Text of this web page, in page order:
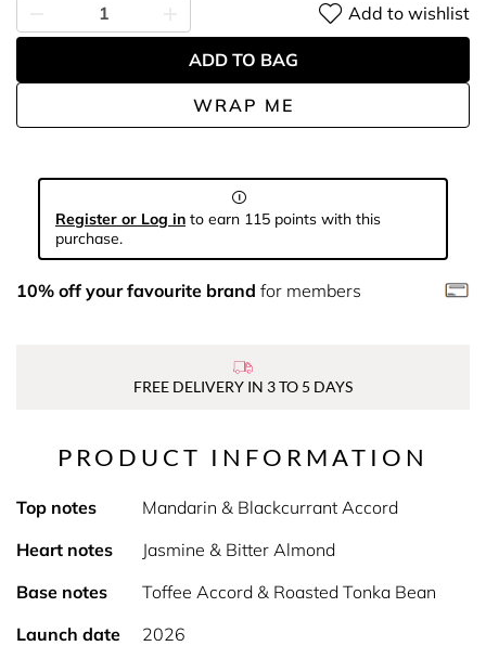
WRAP ME
Add to wishlist
ADD TO BAG
Register or Log in to earn 115 points with this
purchase.
10% off your favourite brand for members
FREE DELIVERY IN 3 TO 5 DAYS
PRODUCT INFORMATION
Top notes
Mandarin & Blackcurrant Accord
Heart notes
Jasmine & Bitter Almond
Base notes
Toffee Accord & Roasted Tonka Bean
Launch date
2026